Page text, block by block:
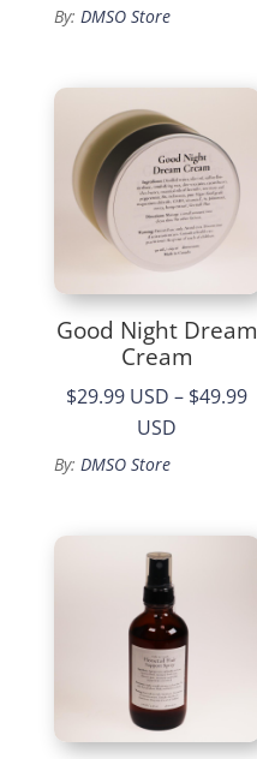
By: DMSO Store
Good Night Dream
Cream
$29.99 USD – $49.99
USD
By: DMSO Store